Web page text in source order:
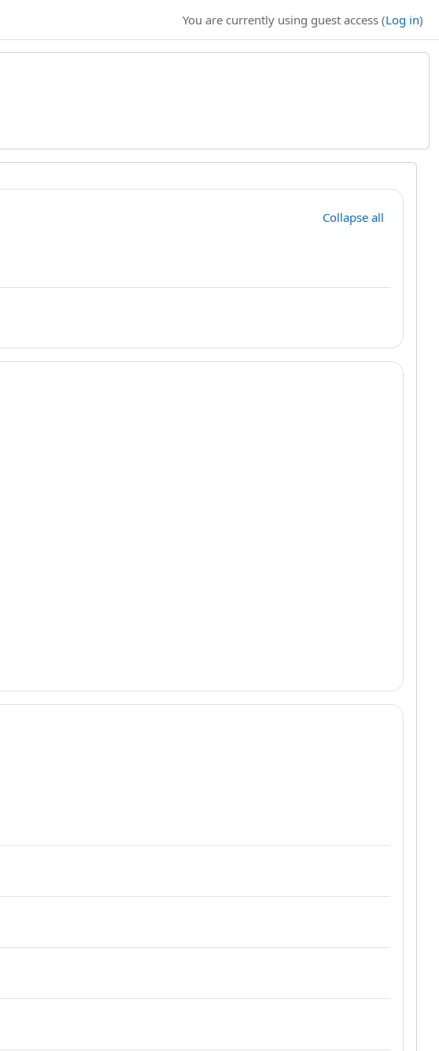
You are currently using guest access (Log in)
Collapse all